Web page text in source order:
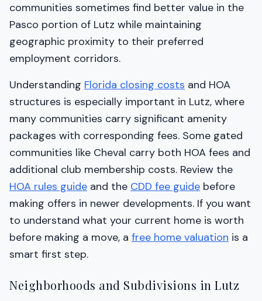
communities sometimes find better value in the
Pasco portion of Lutz while maintaining
geographic proximity to their preferred
employment corridors.
Understanding Florida closing costs and HOA
structures is especially important in Lutz, where
many communities carry significant amenity
packages with corresponding fees. Some gated
communities like Cheval carry both HOA fees and
additional club membership costs. Review the
HOA rules guide and the CDD fee guide before
making offers in newer developments. If you want
to understand what your current home is worth
before making a move, a free home valuation is a
smart first step.
Neighborhoods and Subdivisions in Lutz